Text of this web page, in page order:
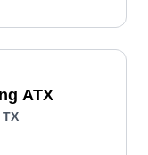
ATX